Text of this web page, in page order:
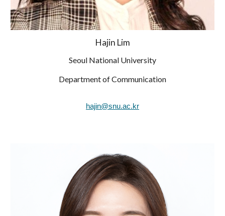
Hajin Lim
Seoul National University
Department of Communication
hajin@snu.ac.kr